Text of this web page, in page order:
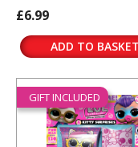
£6.99
ADD TO BASKET
GIFT INCLUDED